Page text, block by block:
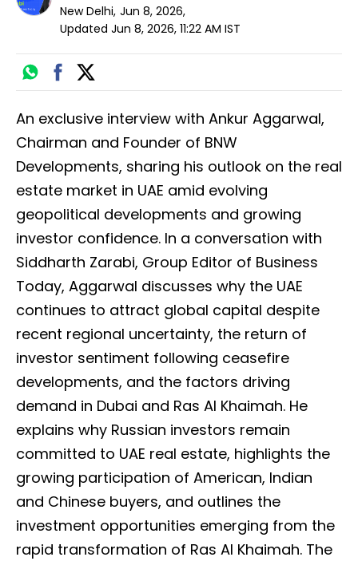
New Delhi, Jun 8, 2026,
Updated Jun 8, 2026, 11:22 AM IST
An exclusive interview with Ankur Aggarwal,
Chairman and Founder of BNW
Developments, sharing his outlook on the real
estate market in UAE amid evolving
geopolitical developments and growing
investor confidence. In a conversation with
Siddharth Zarabi, Group Editor of Business
Today, Aggarwal discusses why the UAE
continues to attract global capital despite
recent regional uncertainty, the return of
investor sentiment following ceasefire
developments, and the factors driving
demand in Dubai and Ras Al Khaimah. He
explains why Russian investors remain
committed to UAE real estate, highlights the
growing participation of American, Indian
and Chinese buyers, and outlines the
investment opportunities emerging from the
rapid transformation of Ras Al Khaimah. The